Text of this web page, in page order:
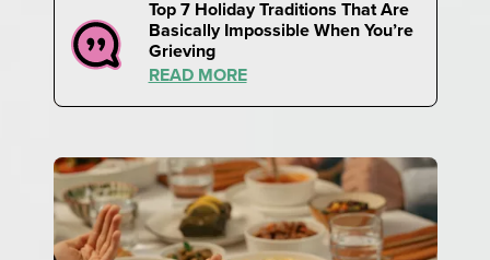
Top 7 Holiday Traditions That Are
Basically Impossible When You’re
Grieving
READ MORE